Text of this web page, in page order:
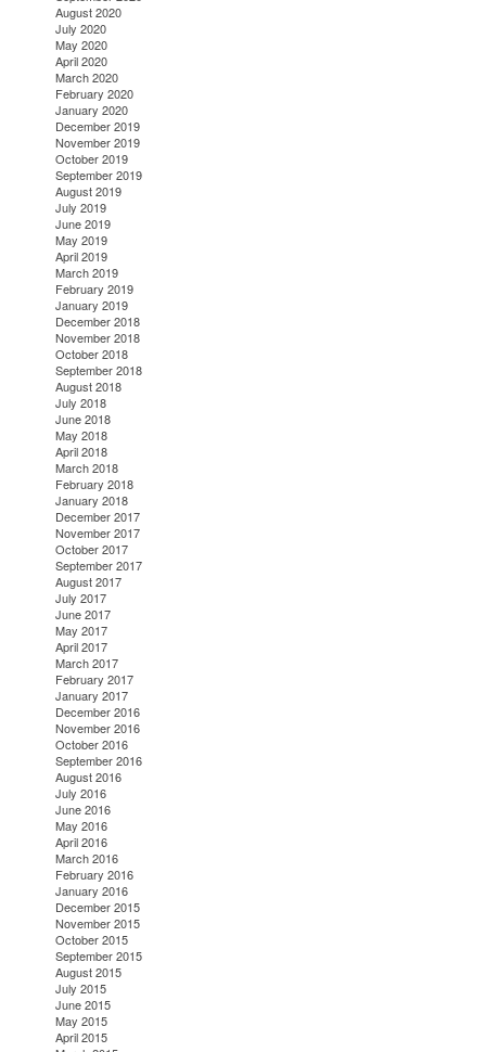
August 2020
July 2020
May 2020
April 2020
March 2020
February 2020
January 2020
December 2019
November 2019
October 2019
September 2019
August 2019
July 2019
June 2019
May 2019
April 2019
March 2019
February 2019
January 2019
December 2018
November 2018
October 2018
September 2018
August 2018
July 2018
June 2018
May 2018
April 2018
March 2018
February 2018
January 2018
December 2017
November 2017
October 2017
September 2017
August 2017
July 2017
June 2017
May 2017
April 2017
March 2017
February 2017
January 2017
December 2016
November 2016
October 2016
September 2016
August 2016
July 2016
June 2016
May 2016
April 2016
March 2016
February 2016
January 2016
December 2015
November 2015
October 2015
September 2015
August 2015
July 2015
June 2015
May 2015
April 2015